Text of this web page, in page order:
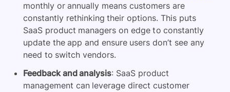
monthly or annually means customers are
constantly rethinking their options. This puts
SaaS product managers on edge to constantly
update the app and ensure users don’t see any
need to switch vendors.
Feedback and analysis: SaaS product
management can leverage direct customer